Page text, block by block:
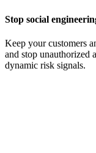
Stop social
Keep your customers
and stop unauthorized
dynamic risk signals.